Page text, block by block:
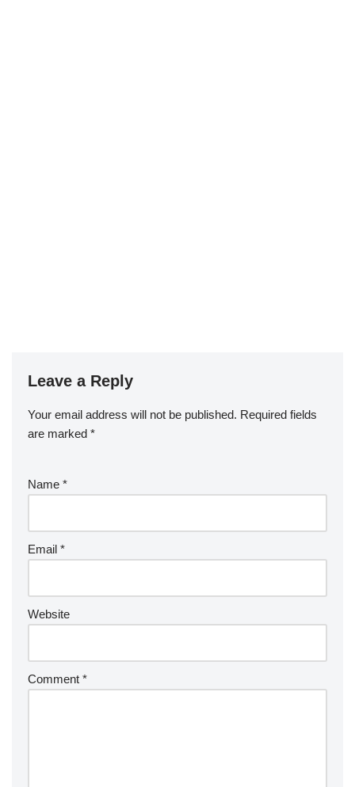
Leave a Reply
Your email address will not be published. Required fields
are marked *
Name *
Email *
Website
Comment *